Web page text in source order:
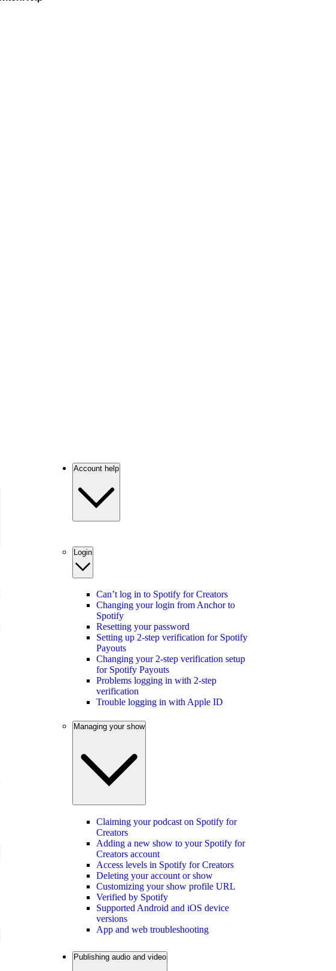
Account help
Login
Can’t log in to Spotify for Creators
Changing your login from Anchor to
Spotify
Resetting your password
Setting up 2-step verification for Spotify
Payouts
Changing your 2-step verification setup
for Spotify Payouts
Problems logging in with 2-step
verification
Trouble logging in with Apple ID
Managing your show
Claiming your podcast on Spotify for
Creators
Adding a new show to your Spotify for
Creators account
Access levels in Spotify for Creators
Deleting your account or show
Customizing your show profile URL
Verified by Spotify
Supported Android and iOS device
versions
App and web troubleshooting
Publishing audio and video